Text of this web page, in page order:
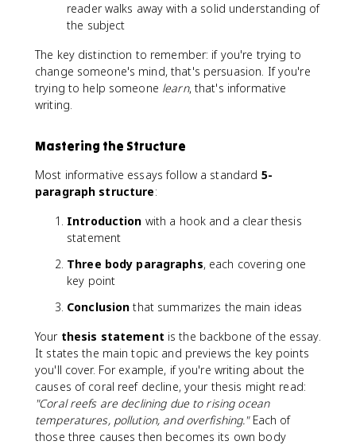
reader walks away with a solid understanding of
the subject
The key distinction to remember: if you're trying to
change someone's mind, that's persuasion. If you're
trying to help someone learn, that's informative
writing.
Mastering the Structure
Most informative essays follow a standard 5-
paragraph structure:
Introduction with a hook and a clear thesis
statement
Three body paragraphs, each covering one
key point
Conclusion that summarizes the main ideas
Your thesis statement is the backbone of the essay.
It states the main topic and previews the key points
you'll cover. For example, if you're writing about the
causes of coral reef decline, your thesis might read:
"Coral reefs are declining due to rising ocean
temperatures, pollution, and overfishing."Each of
those three causes then becomes its own body